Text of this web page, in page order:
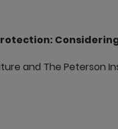
Considering
and The Peterson